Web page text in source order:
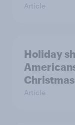
Article
Holiday
Christmas
Article